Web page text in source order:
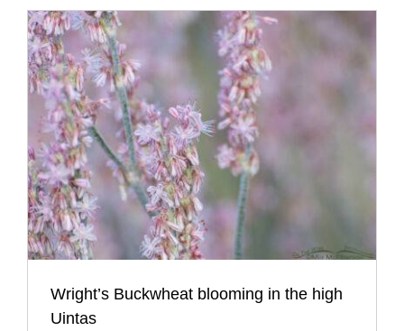
Wright’s Buckwheat blooming in the high
Uintas